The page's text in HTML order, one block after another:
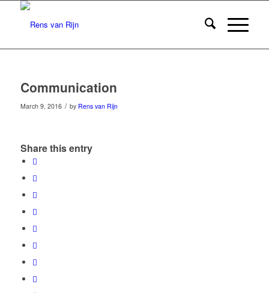
Communication
March 9, 2016 / by Rens van Rijn
Share this entry